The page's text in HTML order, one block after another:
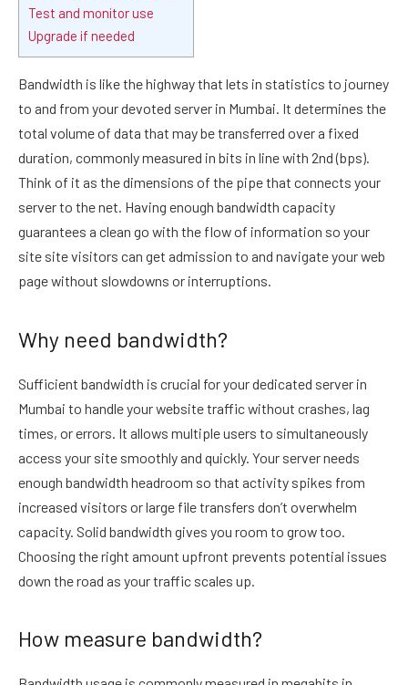
Test and monitor use
Upgrade if needed
Bandwidth is like the highway that lets in statistics to journey
to and from your devoted server in Mumbai. It determines the
total volume of data that may be transferred over a fixed
duration, commonly measured in bits in line with 2nd (bps).
Think of it as the dimensions of the pipe that connects your
server to the net. Having enough bandwidth capacity
guarantees a clean go with the flow of information so your
site site visitors can get admission to and navigate your web
page without slowdowns or interruptions.
Why need bandwidth?
Sufficient bandwidth is crucial for your dedicated server in
Mumbai to handle your website traffic without crashes, lag
times, or errors. It allows multiple users to simultaneously
access your site smoothly and quickly. Your server needs
enough bandwidth headroom so that activity spikes from
increased visitors or large file transfers don’t overwhelm
capacity. Solid bandwidth gives you room to grow too.
Choosing the right amount upfront prevents potential issues
down the road as your traffic scales up.
How measure bandwidth?